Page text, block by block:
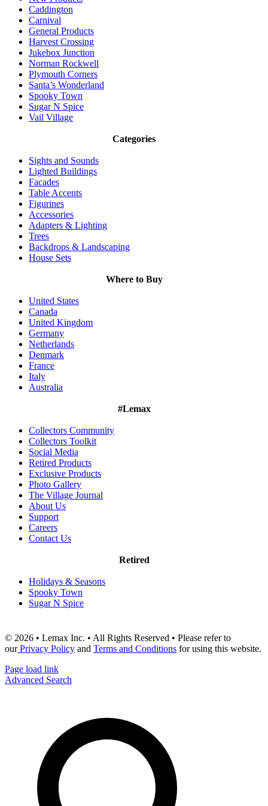
Caddington
Carnival
General Products
Harvest Crossing
Jukebox Junction
Norman Rockwell
Plymouth Corners
Santa’s Wonderland
Spooky Town
Sugar N Spice
Vail Village
Categories
Sights and Sounds
Lighted Buildings
Facades
Table Accents
Figurines
Accessories
Adapters & Lighting
Trees
Backdrops & Landscaping
House Sets
Where to Buy
United States
Canada
United Kingdom
Germany
Netherlands
Denmark
France
Italy
Australia
#Lemax
Collectors Community
Collectors Toolkit
Social Media
Retired Products
Exclusive Products
Photo Gallery
The Village Journal
About Us
Support
Careers
Contact Us
Retired
Holidays & Seasons
Spooky Town
Sugar N Spice
© 2026 • Lemax Inc. • All Rights Reserved • Please refer to
ourPrivacy Policy and Terms and Conditions for using this website.
Page load link
Advanced Search